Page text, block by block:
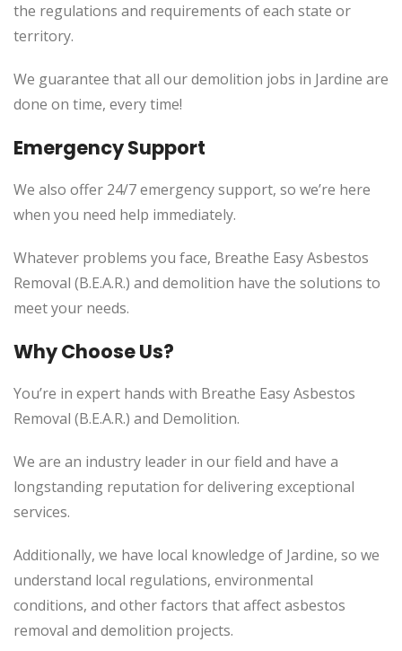
the regulations and requirements of each state or
territory.
We guarantee that all our demolition jobs in Jardine are
done on time, every time!
Emergency Support
We also offer 24/7 emergency support, so we’re here
when you need help immediately.
Whatever problems you face, Breathe Easy Asbestos
Removal (B.E.A.R.) and demolition have the solutions to
meet your needs.
Why Choose Us?
You’re in expert hands with Breathe Easy Asbestos
Removal (B.E.A.R.) and Demolition.
We are an industry leader in our field and have a
longstanding reputation for delivering exceptional
services.
Additionally, we have local knowledge of Jardine, so we
understand local regulations, environmental
conditions, and other factors that affect asbestos
removal and demolition projects.